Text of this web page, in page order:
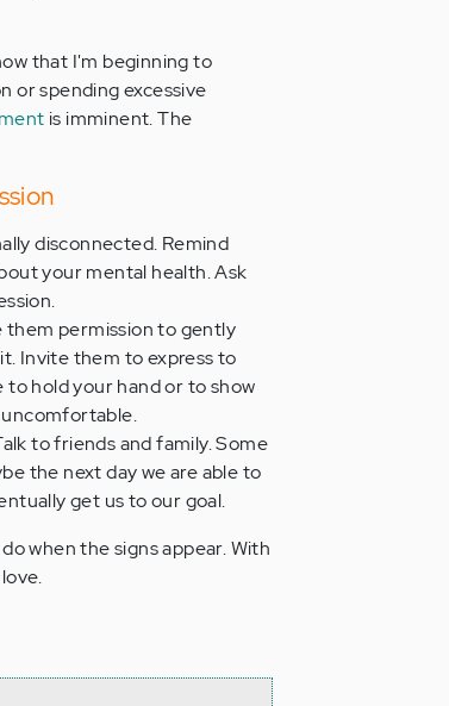
that I'm beginning to
or spending excessive
is imminent. The
disconnected. Remind
your mental health. Ask
them permission to gently
Invite them to express to
hold your hand or to show
to friends and family. Some
the next day we are able to
get us to our goal.
when the signs appear. With